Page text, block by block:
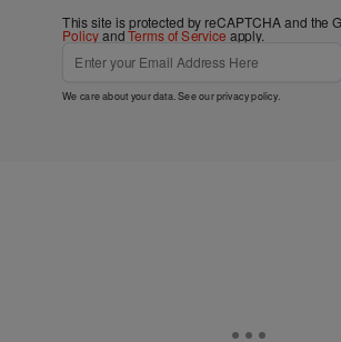
This site is protected by reCAPTCHA and the
PolicyandTerms of Service apply.
We care about your data. See ourprivacy policy.